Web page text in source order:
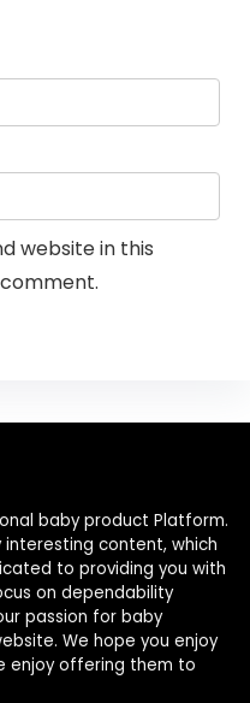
website in this
baby product Platform.
interesting content, which
to providing you with
on dependability
passion for baby
We hope you enjoy
enjoy offering them to